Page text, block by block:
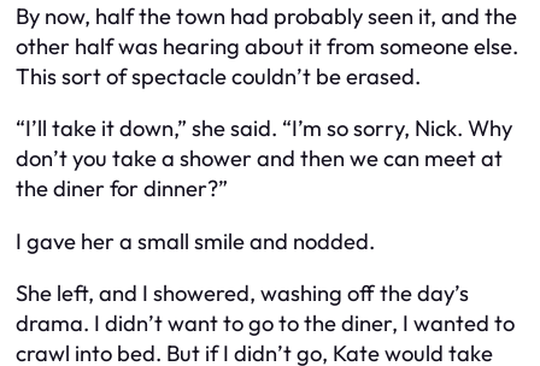
By now, half the town had probably seen it, and the
other half was hearing about it from someone else.
This sort of spectacle couldn’t be erased.
“I’ll take it down,” she said. “I’m so sorry, Nick. Why
don’t you take a shower and then we can meet at
the diner for dinner?”
I gave her a small smile and nodded.
She left, and I showered, washing off the day’s
drama. I didn’t want to go to the diner, I wanted to
crawl into bed. But if I didn’t go, Kate would take